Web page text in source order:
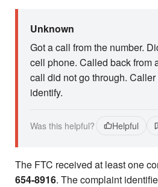
Unknown
Got a call from the number.
cell phone. Called back from
call did not go through.
identify.
Was this helpful? Helpful
The FTC received at least one
654-8916. The complaint